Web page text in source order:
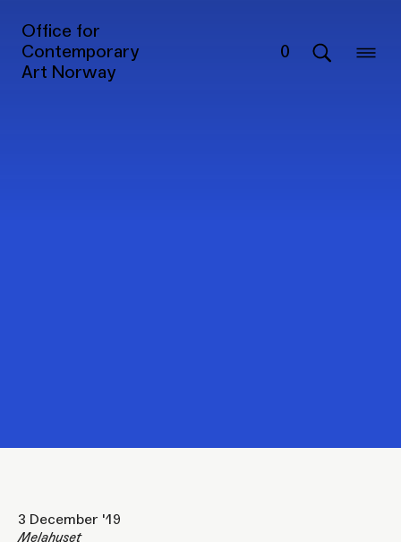
Office for
Contemporary
Art Norway
0
3 December '19
Melahuset